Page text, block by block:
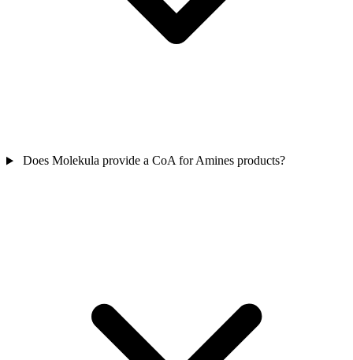
Does Molekula provide a CoA for Amines products?